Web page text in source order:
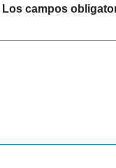
Los campos